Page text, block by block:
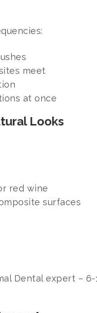
meet
at once
Looks
red wine
surfaces
Dental expert –